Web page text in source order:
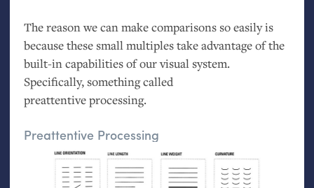
The reason we can make comparisons so easily is
because these small multiples take advantage of the
built-in capabilities of our visual system.
Specifically, something called
preattentive processing.
Preattentive Processing